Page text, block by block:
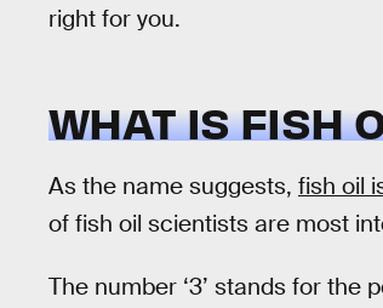
right for you.
WHAT IS FISH
As the name suggests, fish oil
of fish oil scientists are most
The number ‘3’ stands for the